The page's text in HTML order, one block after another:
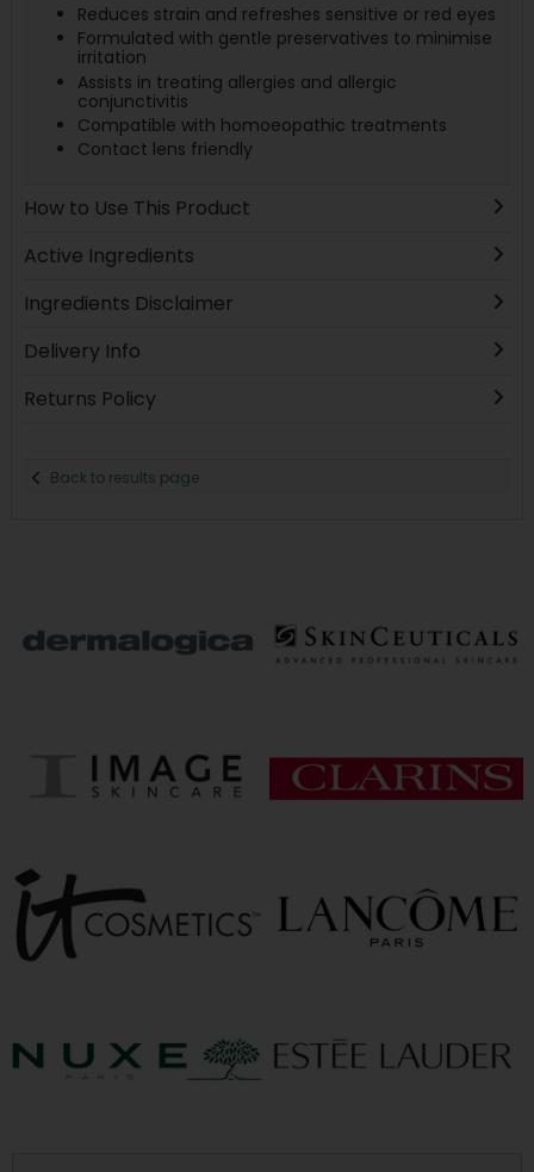
Reduces strain and refreshes sensitive or red eyes
Formulated with gentle preservatives to minimise
irritation
Assists in treating allergies and allergic
conjunctivitis
Compatible with homoeopathic treatments
Contact lens friendly
How to Use This Product
Active Ingredients
Ingredients Disclaimer
Delivery Info
Returns Policy
Back to results page